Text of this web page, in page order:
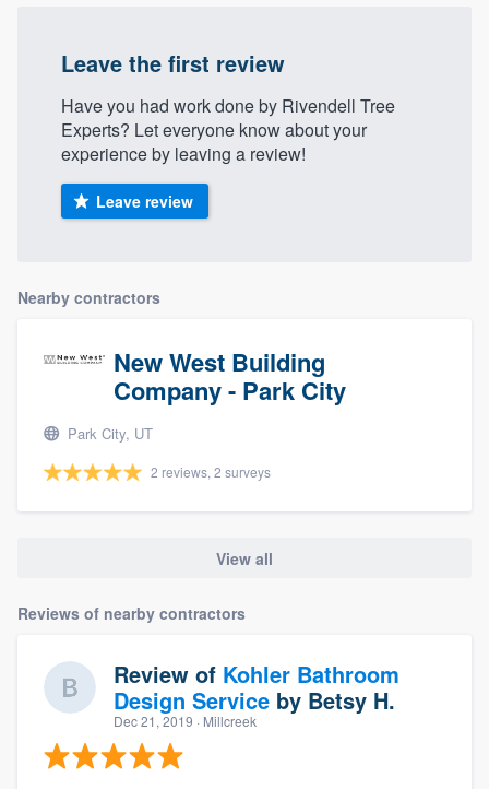
Leave the first review
Have you had work done by Rivendell Tree
Experts? Let everyone know about your
experience by leaving a review!
Leave review
Nearby contractors
New West Building
Company - Park City
Park City, UT
2 reviews, 2 surveys
View all
Reviews of nearby contractors
Review of Kohler Bathroom
Design Service by Betsy H.
Dec 21, 2019 · Millcreek